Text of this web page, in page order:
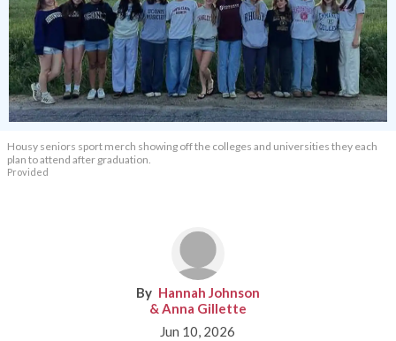
Housy seniors sport merch showing off the colleges and universities they each
plan to attend after graduation.
Provided
Hannah Johnson
& Anna Gillette
Jun 10, 2026